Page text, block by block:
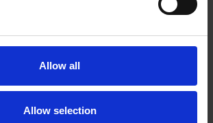
Allow all
Allow selection